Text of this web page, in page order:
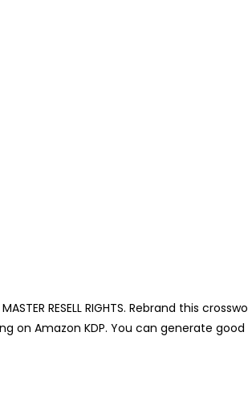
RESELL RIGHTS. Rebrand this
on Amazon KDP. You can generate